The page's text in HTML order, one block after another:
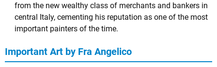
from the new wealthy class of merchants and bankers in
central Italy, cementing his reputation as one of the most
important painters of the time.
Important Art by Fra Angelico